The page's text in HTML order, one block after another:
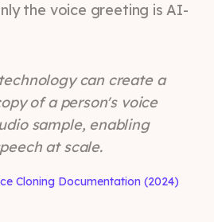
the voice greeting is AI-
can create a
of a person's voice
sample, enabling
at scale.
Cloning Documentation (2024)